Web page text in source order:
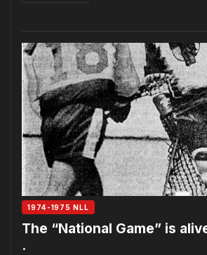
1974-1975 NLL
The “National Game” is
.